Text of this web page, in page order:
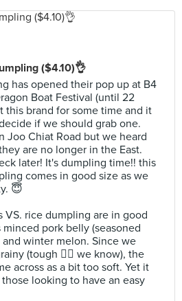
($4.10)👌
has opened their pop up at B4
Boat Festival (until 22
this brand for some time and it
if we should grab one.
Joo Chiat Road but we heard
are no longer in the East.
later! It's dumpling time!! this
comes in good size as we
😇
rice dumpling are in good
pork belly (seasoned
winter melon. Since we
(tough ❤️‍🔥 we know), the
across as a bit too soft. Yet it
looking to have an easy